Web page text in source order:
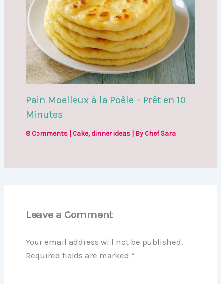
Pain Moelleux à la Poêle – Prêt en 10
Minutes
8 Comments Cake,dinner ideas| ByChef Sara
Leave a Comment
Your email address will not be published.
Required fields are marked *